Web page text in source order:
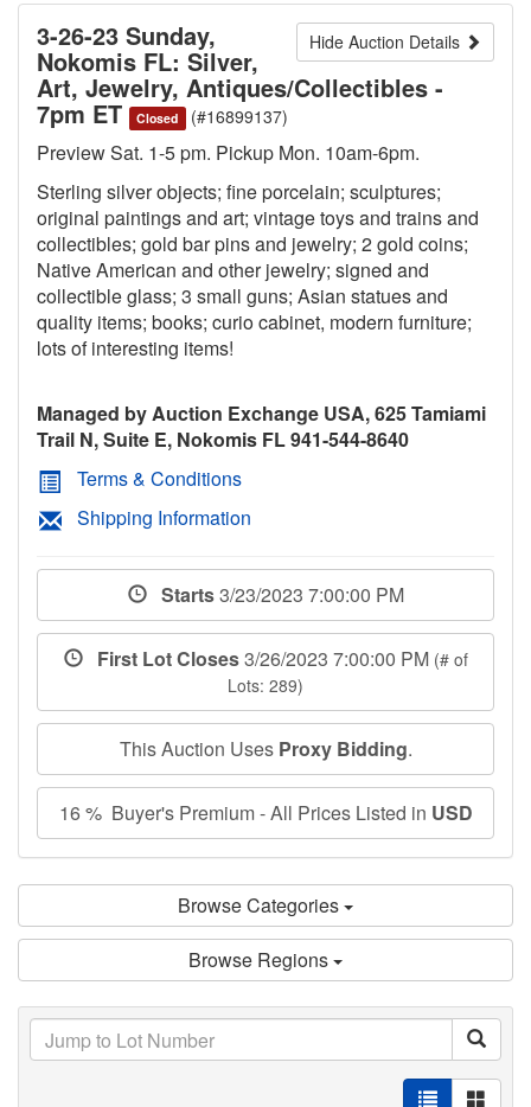
Hide Auction Details
3-26-23 Sunday,
Nokomis FL: Silver,
Art, Jewelry, Antiques/Collectibles -
7pm ET Closed (#16899137)
Preview Sat. 1-5 pm. Pickup Mon. 10am-6pm.
Sterling silver objects; fine porcelain; sculptures;
original paintings and art; vintage toys and trains and
collectibles; gold bar pins and jewelry; 2 gold coins;
Native American and other jewelry; signed and
collectible glass; 3 small guns; Asian statues and
quality items; books; curio cabinet, modern furniture;
lots of interesting items!
Managed by Auction Exchange USA, 625 Tamiami
Trail N, Suite E, Nokomis FL 941-544-8640
Terms & Conditions
Shipping Information
Starts3/23/2023 7:00:00 PM
First Lot Closes3/26/2023 7:00:00 PM (# of
Lots: 289)
This Auction Uses Proxy Bidding.
16 % Buyer's Premium - All Prices Listed in USD
Browse Categories
Browse Regions